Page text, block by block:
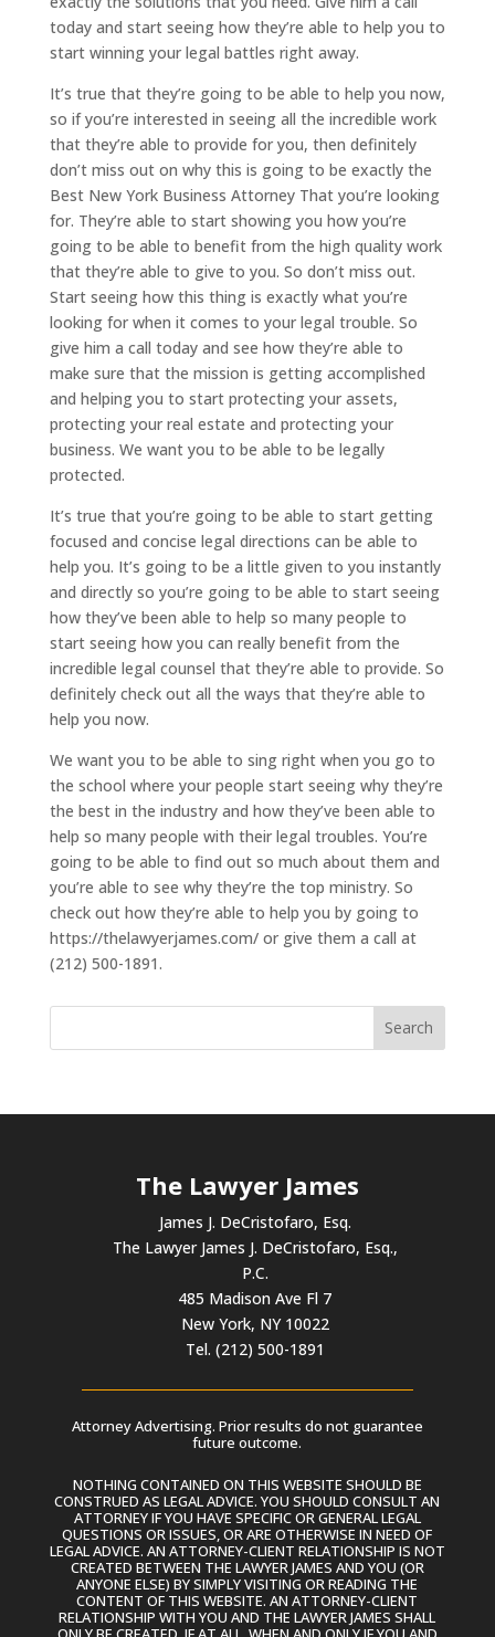
today and start seeing how they’re able to help you to
start winning your legal battles right away.
It’s true that they’re going to be able to help you now,
so if you’re interested in seeing all the incredible work
that they’re able to provide for you, then definitely
don’t miss out on why this is going to be exactly the
Best New York Business Attorney That you’re looking
for. They’re able to start showing you how you’re
going to be able to benefit from the high quality work
that they’re able to give to you. So don’t miss out.
Start seeing how this thing is exactly what you’re
looking for when it comes to your legal trouble. So
give him a call today and see how they’re able to
make sure that the mission is getting accomplished
and helping you to start protecting your assets,
protecting your real estate and protecting your
business. We want you to be able to be legally
protected.
It’s true that you’re going to be able to start getting
focused and concise legal directions can be able to
help you. It’s going to be a little given to you instantly
and directly so you’re going to be able to start seeing
how they’ve been able to help so many people to
start seeing how you can really benefit from the
incredible legal counsel that they’re able to provide. So
definitely check out all the ways that they’re able to
help you now.
We want you to be able to sing right when you go to
the school where your people start seeing why they’re
the best in the industry and how they’ve been able to
help so many people with their legal troubles. You’re
going to be able to find out so much about them and
you’re able to see why they’re the top ministry. So
check out how they’re able to help you by going to
https://thelawyerjames.com/ or give them a call at
(212) 500-1891.
The Lawyer James
James J. DeCristofaro, Esq.
The Lawyer James J. DeCristofaro, Esq.,
P.C.
485 Madison Ave Fl 7
New York, NY 10022
Tel. (212) 500-1891
Attorney Advertising. Prior results do not guarantee
future outcome.
NOTHING CONTAINED ON THIS WEBSITE SHOULD BE
CONSTRUED AS LEGAL ADVICE. YOU SHOULD CONSULT AN
ATTORNEY IF YOU HAVE SPECIFIC OR GENERAL LEGAL
QUESTIONS OR ISSUES, OR ARE OTHERWISE IN NEED OF
LEGAL ADVICE. AN ATTORNEY-CLIENT RELATIONSHIP IS NOT
CREATED BETWEEN THE LAWYER JAMES AND YOU (OR
ANYONE ELSE) BY SIMPLY VISITING OR READING THE
CONTENT OF THIS WEBSITE. AN ATTORNEY-CLIENT
RELATIONSHIP WITH YOU AND THE LAWYER JAMES SHALL